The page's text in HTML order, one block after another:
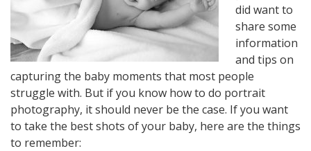
did want to
share some
information
and tips on
capturing the baby moments that most people
struggle with. But if you know how to do portrait
photography, it should never be the case. If you want
to take the best shots of your baby, here are the things
to remember: